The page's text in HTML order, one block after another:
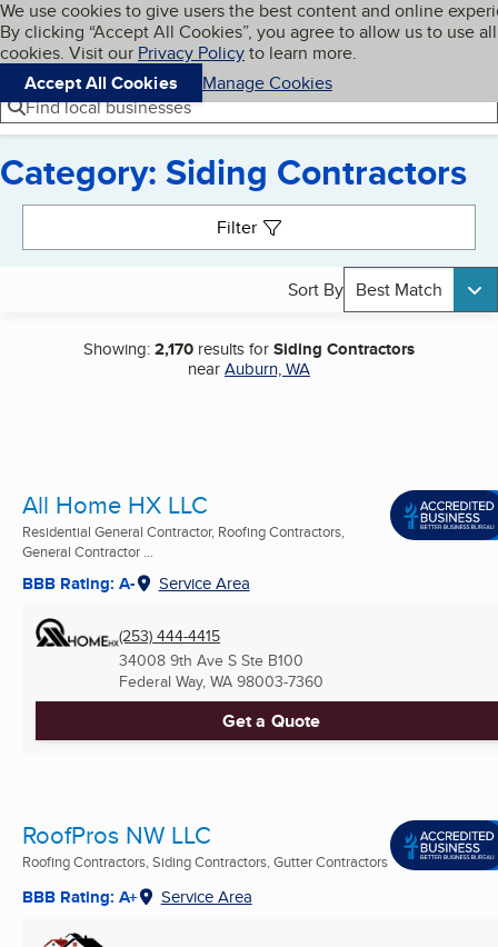
Skip to main content
Cookies on BBB.org
We use cookies to give users the best content and online
By clicking “Accept All Cookies”, you agree to allow us to use all
cookies. Visit our Privacy Policyto learn more.
Accept All Cookies
Manage Cookies
Navigation menu
Menu My BBB
Find local businesses
Category: Siding Contractors
Filter
Sort By Best Match
Showing:2,170 results forSiding Contractors
nearAuburn, WA
All Home HX LLC
Residential General Contractor, Roofing Contractors,
General Contractor ...
BBB Rating: A- Service Area
(253) 444-4415
34008 9th Ave S Ste B100
Federal Way, WA 98003-7360
Get a Quote
RoofPros NW LLC
Roofing Contractors, Siding Contractors, Gutter Contractors
BBB Rating: A+ Service Area